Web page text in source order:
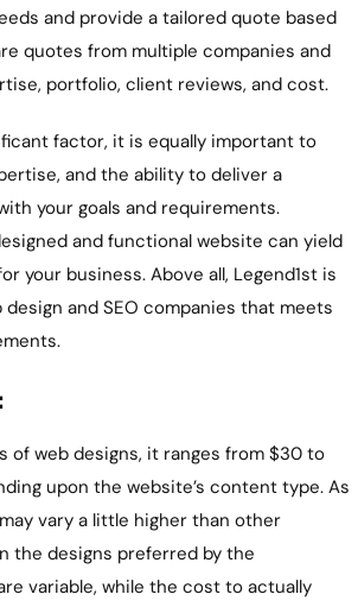
and provide a tailored quote based
quotes from multiple companies and
portfolio, client reviews, and cost.
factor, it is equally important to
and the ability to deliver a
your goals and requirements.
and functional website can yield
your business. Above all, Legend1st is
and SEO companies that meets
of web designs, it ranges from $30 to
upon the website’s content type. As
vary a little higher than other
the designs preferred by the
variable, while the cost to actually